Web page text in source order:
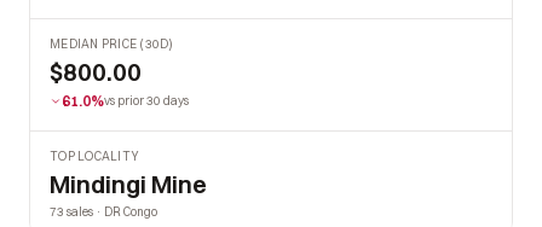
MEDIAN PRICE (30D)
$800.00
61.0%vs prior 30 days
TOP LOCALITY
Mindingi Mine
73 sales · DR Congo